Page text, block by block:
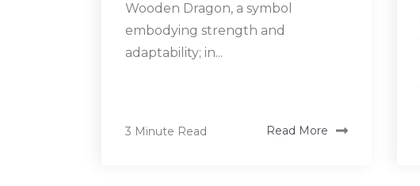
Wooden Dragon, a symbol
embodying strength and
adaptability; in...
3 Minute Read Read More